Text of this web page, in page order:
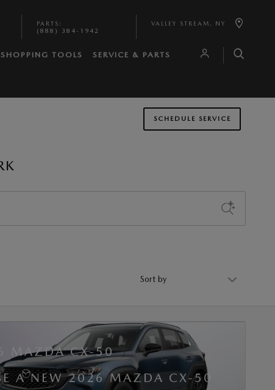
PARTS :
(888) 384-1942
VALLEY STREAM , NY
SHOPPING TOOLS SERVICE & PARTS
SCHEDULE SERVICE
MAZDA CX-50
A NEW 2026 MAZDA CX-50